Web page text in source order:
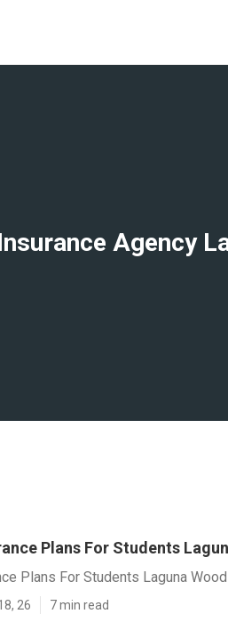
Agency
Plans For Students
Plans For Students Laguna
26 7 min read